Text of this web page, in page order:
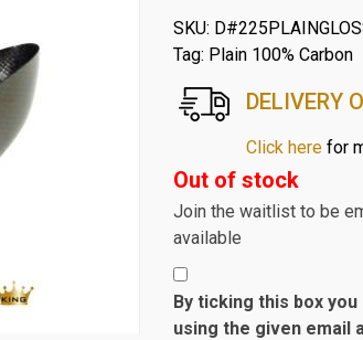
SKU:
Tag: Plain 100% Carbon
DELIVERY
Click herefor
Out of stock
Join the waitlist to be
available
By ticking this box
using the given email